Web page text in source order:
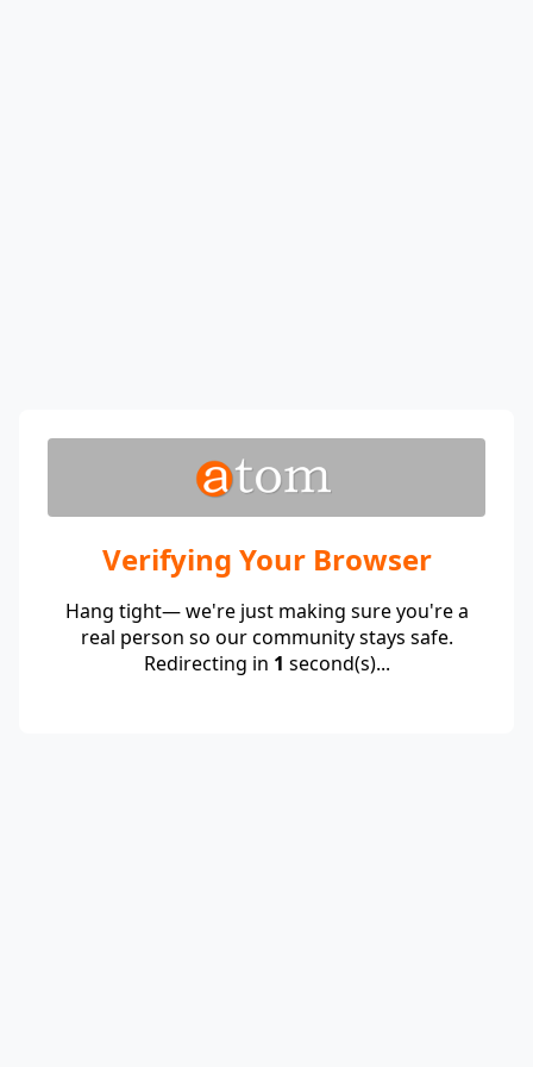
Verifying Your Browser
Hang tight— we're just making sure you're a
real person so our community stays safe.
Redirecting in 1 second(s)...